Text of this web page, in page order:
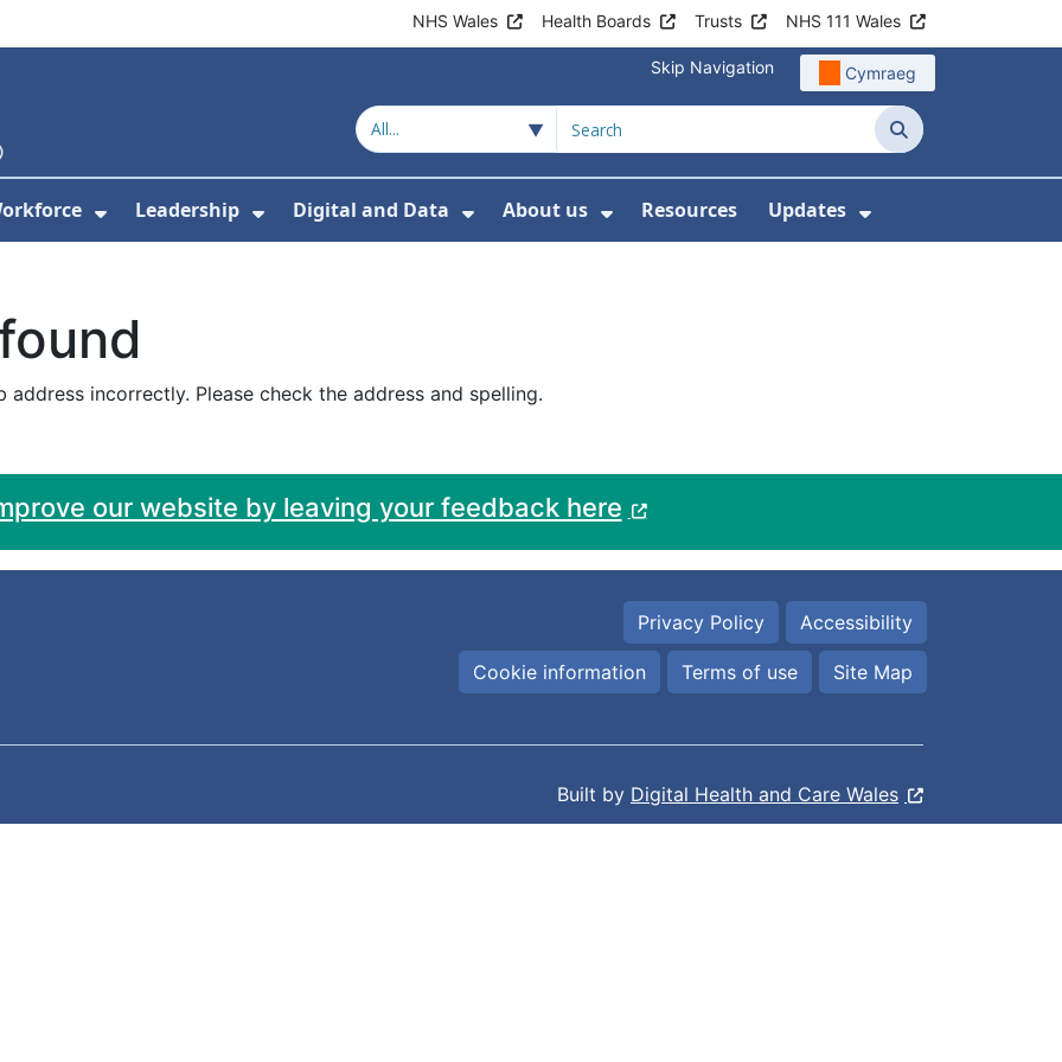
NHS Wales Health Boards Trusts NHS 111 Wales
Skip Navigation Cymraeg
Search
Submenu For Education and Training
Show Submenu For Workforce
Leadership
Show Submenu For Leadership
Digital and Data
Show Submenu For Digital and Data
About us
Show Submenu For About us
Resources Updates
Show Submenu
incorrectly. Please check the address and spelling.
our website by leaving your feedback here
Privacy Policy Accessibility
Cookie information Terms of use Site Map
Built by Digital Health and Care Wales